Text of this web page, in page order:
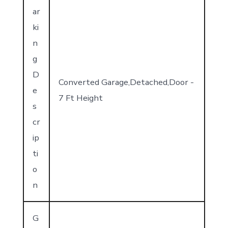
ar
ki
n
g
D
e
s
cr
ip
ti
o
n
Converted Garage,Detached,Door -
7 Ft Height
G